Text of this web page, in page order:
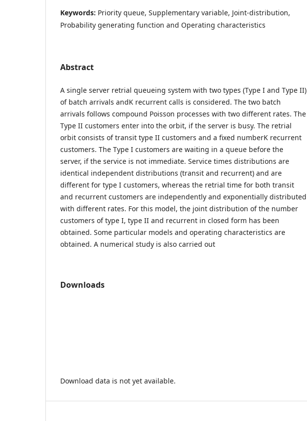
Keywords: Priority queue, Supplementary variable, Joint-distribution,
Probability generating function and Operating characteristics
Abstract
A single server retrial queueing system with two types (Type I and Type II)
of batch arrivals andK recurrent calls is considered. The two batch
arrivals follows compound Poisson processes with two different rates. The
Type II customers enter into the orbit, if the server is busy. The retrial
orbit consists of transit type II customers and a fixed numberK recurrent
customers. The Type I customers are waiting in a queue before the
server, if the service is not immediate. Service times distributions are
identical independent distributions (transit and recurrent) and are
different for type I customers, whereas the retrial time for both transit
and recurrent customers are independently and exponentially distributed
with different rates. For this model, the joint distribution of the number
customers of type I, type II and recurrent in closed form has been
obtained. Some particular models and operating characteristics are
obtained. A numerical study is also carried out
Downloads
Download data is not yet available.